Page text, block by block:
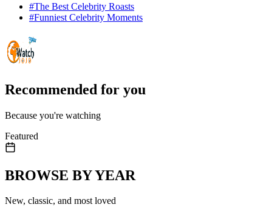
#The Best Celebrity Roasts
#Funniest Celebrity Moments
Recommended for you
Because you're watching
Featured
BROWSE BY YEAR
New, classic, and most loved